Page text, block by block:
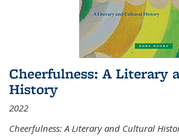
Cheerfulness: A Literary
History
2022
Cheerfulness: A Literary and Cultural